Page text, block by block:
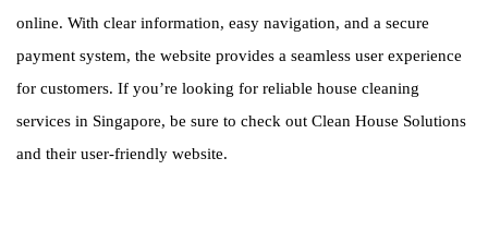
online. With clear information, easy navigation, and a secure
payment system, the website provides a seamless user experience
for customers. If you’re looking for reliable house cleaning
services in Singapore, be sure to check out Clean House Solutions
and their user-friendly website.